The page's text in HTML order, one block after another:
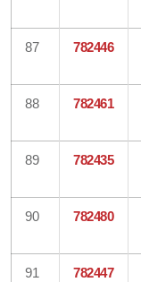
87 782446
88 782461
89 782435
90 782480
91 782447